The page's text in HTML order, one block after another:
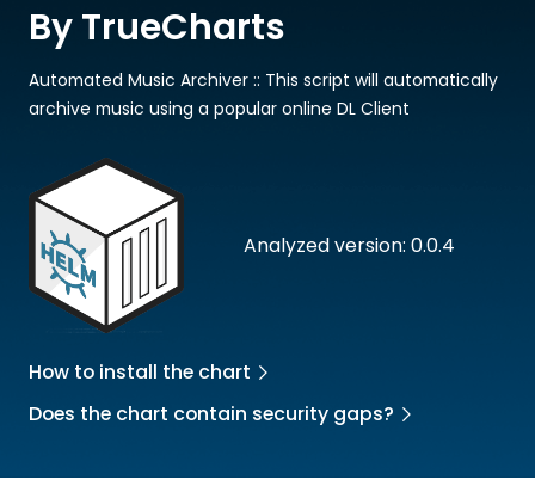
Analyzed version: 0.0.4
By TrueCharts
Automated Music Archiver :: This script will automatically
archive music using a popular online DL Client
How to install the chart
Does the chart contain security gaps?